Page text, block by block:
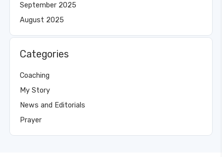
September 2025
August 2025
Categories
Coaching
My Story
News and Editorials
Prayer